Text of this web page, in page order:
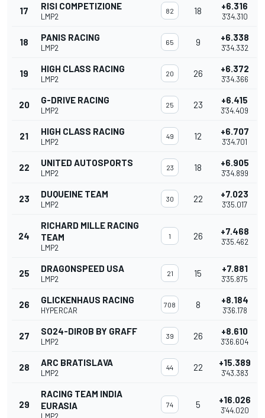
17 RISI COMPETIZIONE
LMP2
82 18 +6.316
3'34.310
18 PANIS RACING
LMP2
65 9 +6.338
3'34.332
19 HIGH CLASS RACING
LMP2
20 26 +6.372
3'34.366
20 G-DRIVE RACING
LMP2
25 23 +6.415
3'34.409
21 HIGH CLASS RACING
LMP2
49 12 +6.707
3'34.701
22 UNITED AUTOSPORTS
LMP2
23 18 +6.905
3'34.899
23 DUQUEINE TEAM
LMP2
30 22 +7.023
3'35.017
24
RICHARD MILLE RACING
TEAM
LMP2
1 26 +7.468
3'35.462
25 DRAGONSPEED USA
LMP2
21 15 +7.881
3'35.875
26 GLICKENHAUS RACING
HYPERCAR
708 8 +8.184
3'36.178
27 SO24-DIROB BY GRAFF
LMP2
39 26 +8.610
3'36.604
28 ARC BRATISLAVA
LMP2
44 22 +15.389
3'43.383
29
RACING TEAM INDIA
EURASIA
74 5 +16.026
3'44.020